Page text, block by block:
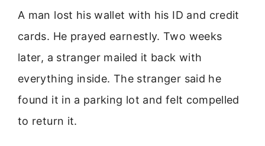
A man lost his wallet with his ID and credit
cards. He prayed earnestly. Two weeks
later, a stranger mailed it back with
everything inside. The stranger said he
found it in a parking lot and felt compelled
to return it.